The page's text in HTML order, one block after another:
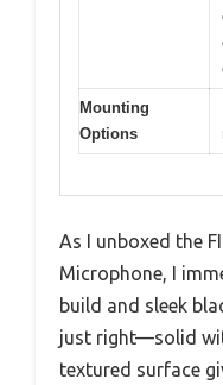
Mounting
Options
As I unboxed the
Microphone, I
build and sleek
just right—solid
textured surface